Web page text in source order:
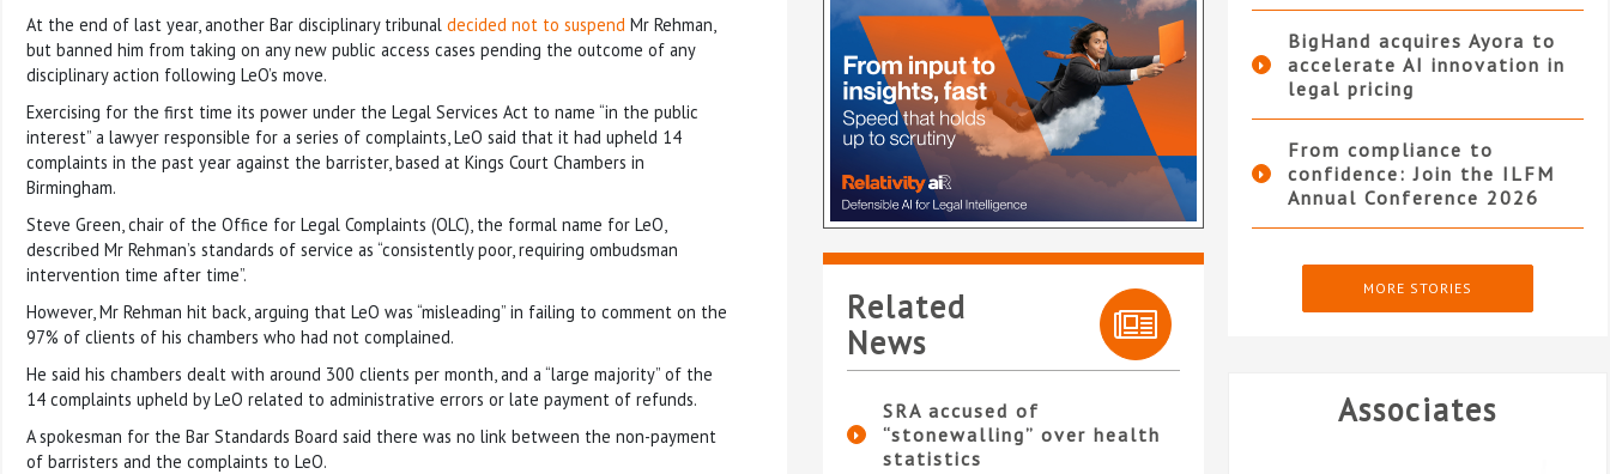
At the end of last year, another Bar disciplinary tribunal decided not to suspend Mr Rehman,
but banned him from taking on any new public access cases pending the outcome of any
disciplinary action following LeO’s move.
Exercising for the first time its power under the Legal Services Act to name “in the public
interest” a lawyer responsible for a series of complaints, LeO said that it had upheld 14
complaints in the past year against the barrister, based at Kings Court Chambers in
Birmingham.
Steve Green, chair of the Office for Legal Complaints (OLC), the formal name for LeO,
described Mr Rehman’s standards of service as “consistently poor, requiring ombudsman
intervention time after time”.
However, Mr Rehman hit back, arguing that LeO was “misleading” in failing to comment on the
97% of clients of his chambers who had not complained.
He said his chambers dealt with around 300 clients per month, and a “large majority” of the
14 complaints upheld by LeO related to administrative errors or late payment of refunds.
A spokesman for the Bar Standards Board said there was no link between the non-payment
of barristers and the complaints to LeO.
Related
News
SRA accused of
“stonewalling” over health
statistics
BigHand acquires Ayora to
accelerate AI innovation in
legal pricing
From compliance to
confidence: Join the ILFM
Annual Conference 2026
MORE STORIES
Associates